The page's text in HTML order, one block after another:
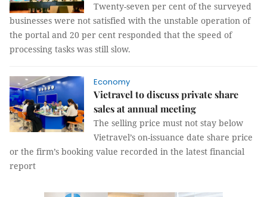
Twenty-seven per cent of the surveyed
businesses were not satisfied with the unstable operation of
the portal and 20 per cent responded that the speed of
processing tasks was still slow.
Economy
Vietravel to discuss private share
sales at annual meeting
The selling price must not stay below
Vietravel’s on-issuance date share price
or the firm’s booking value recorded in the latest financial
report